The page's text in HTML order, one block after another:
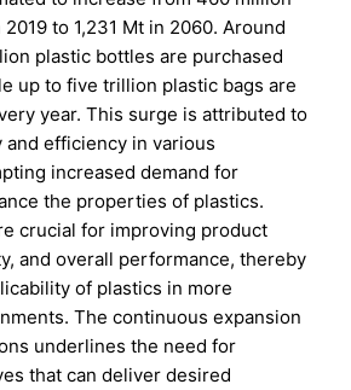
to 1,231 Mt in 2060. Around
plastic bottles are purchased
up to five trillion plastic bags are
year. This surge is attributed to
and efficiency in various
increased demand for
the properties of plastics.
crucial for improving product
and overall performance, thereby
of plastics in more
The continuous expansion
underlines the need for
that can deliver desired